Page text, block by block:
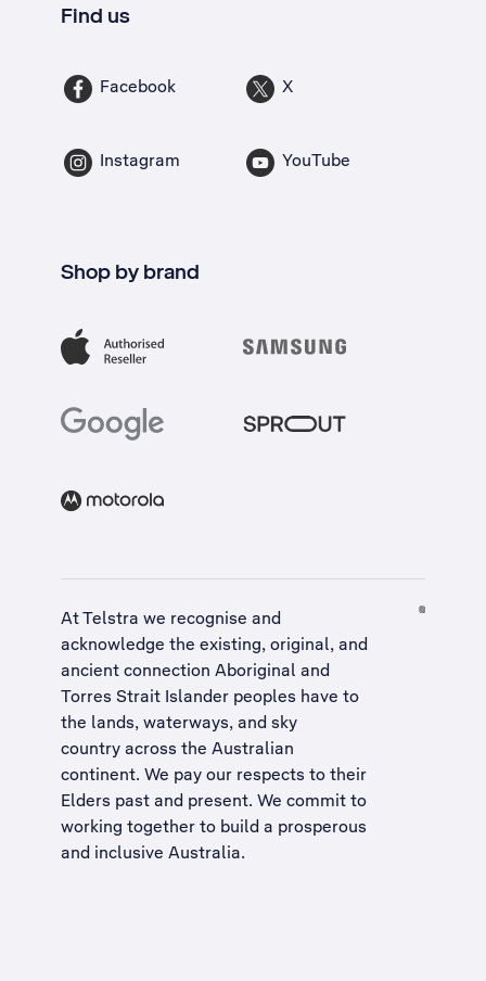
Find us
Facebook X
Instagram YouTube
Shop by brand
At Telstra we recognise and
acknowledge the existing, original, and
ancient connection Aboriginal and
Torres Strait Islander peoples have to
the lands, waterways, and sky
country across the Australian
continent. We pay our respects to their
Elders past and present. We commit to
working together to build a prosperous
and inclusive Australia.